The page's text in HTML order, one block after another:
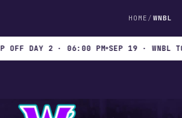
HOME WNBL
DAY 2 · 06:00 PM SEP 19 · WNBL